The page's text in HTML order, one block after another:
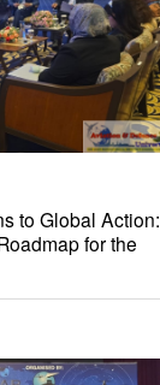
to Global Action:
for the